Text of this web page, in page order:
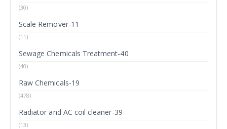
(30)
Scale Remover-11
(11)
Sewage Chemicals Treatment-40
(40)
Raw Chemicals-19
(478)
Radiator and AC coil cleaner-39
(13)